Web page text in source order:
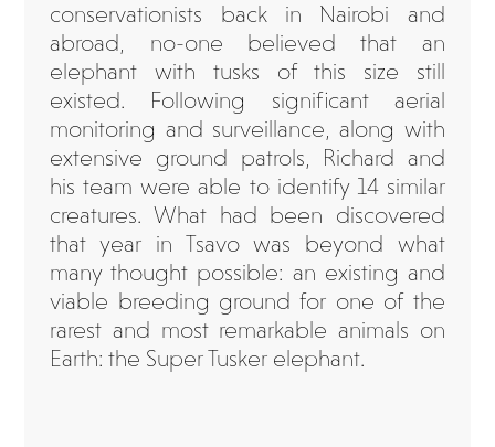
conservationists back in Nairobi and
abroad, no-one believed that an
elephant with tusks of this size still
existed. Following significant aerial
monitoring and surveillance, along with
extensive ground patrols, Richard and
his team were able to identify 14 similar
creatures. What had been discovered
that year in Tsavo was beyond what
many thought possible: an existing and
viable breeding ground for one of the
rarest and most remarkable animals on
Earth: the Super Tusker elephant.